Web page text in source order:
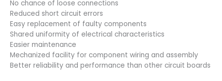
No chance of loose connections
Reduced short circuit errors
Easy replacement of faulty components
Shared uniformity of electrical characteristics
Easier maintenance
Mechanized facility for component wiring and assembly
Better reliability and performance than other circuit boards